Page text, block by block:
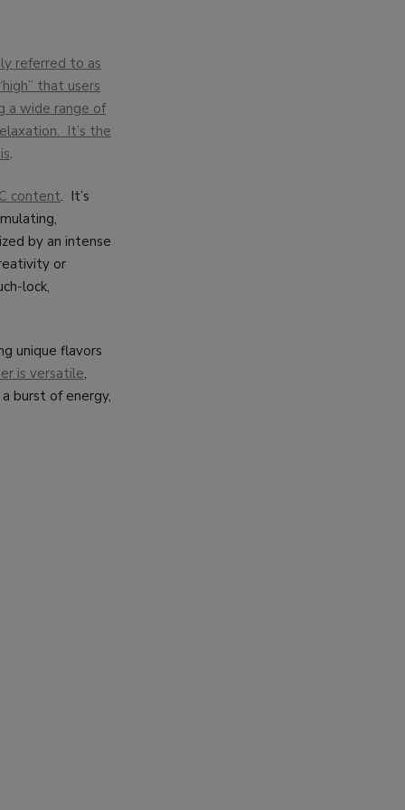
referred to as
that users
a wide range of
It’s the
.
content. It’s
by an intense
or
lock,
unique flavors
is versatile,
burst of energy,